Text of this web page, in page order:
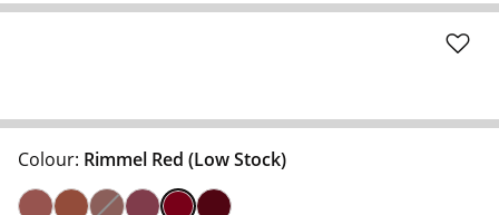
Colour: Rimmel Red (Low Stock)